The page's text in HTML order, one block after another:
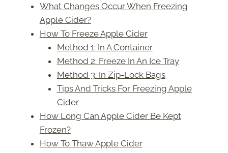
What Changes Occur When Freezing
Apple Cider?
How To Freeze Apple Cider
Method 1: In A Container
Method 2: Freeze In An Ice Tray
Method 3: In Zip-Lock Bags
Tips And Tricks For Freezing Apple
Cider
How Long Can Apple Cider Be Kept
Frozen?
How To Thaw Apple Cider